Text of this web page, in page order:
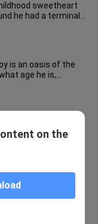
sweetheart
he had a terminal
is an oasis of the
age he is,
to be cured by
| Chaos of
crazy
on the